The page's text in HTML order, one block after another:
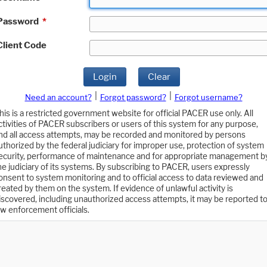
*
Code
Login Clear
Need an account? Forgot password?
Forgot username?
is a restricted government website for official PACER use only. All
of PACER subscribers or users of this system for any purpose,
all access attempts, may be recorded and monitored by persons
by the federal judiciary for improper use, protection of system
performance of maintenance and for appropriate management
judiciary of its systems. By subscribing to PACER, users expressly
to system monitoring and to official access to data reviewed and
by them on the system. If evidence of unlawful activity is
including unauthorized access attempts, it may be reported to
enforcement officials.